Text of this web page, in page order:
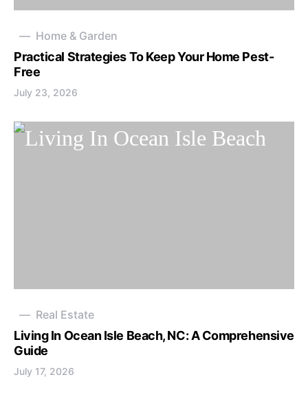
Home & Garden
Practical Strategies To Keep Your Home Pest-
Free
July 23, 2026
Real Estate
Living In Ocean Isle Beach, NC: A Comprehensive
Guide
July 17, 2026